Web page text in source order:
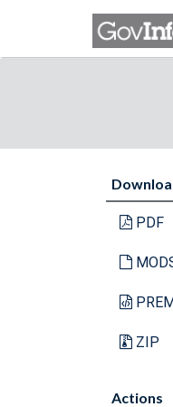
PDF
ZIP
Actions